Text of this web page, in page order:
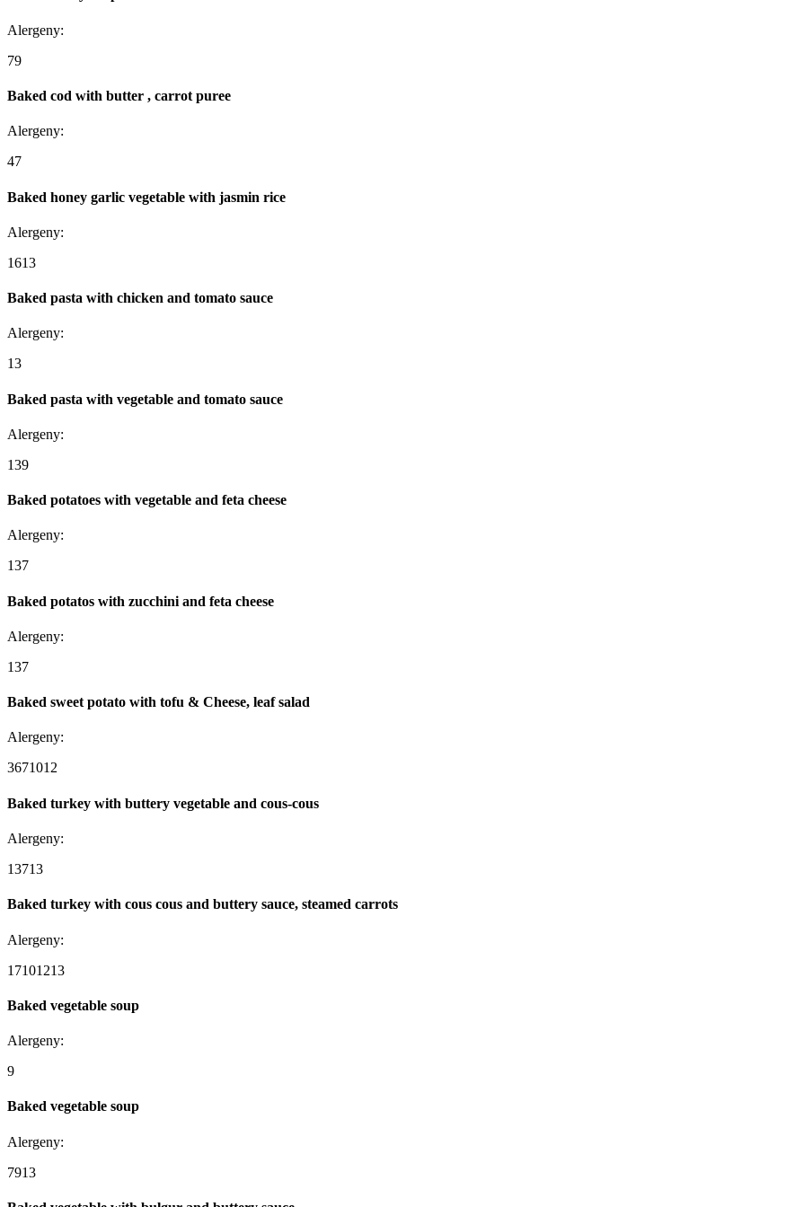
Alergeny:
79
Baked cod with butter , carrot puree
Alergeny:
47
Baked honey garlic vegetable with jasmin rice
Alergeny:
1613
Baked pasta with chicken and tomato sauce
Alergeny:
13
Baked pasta with vegetable and tomato sauce
Alergeny:
139
Baked potatoes with vegetable and feta cheese
Alergeny:
137
Baked potatos with zucchini and feta cheese
Alergeny:
137
Baked sweet potato with tofu & Cheese, leaf salad
Alergeny:
3671012
Baked turkey with buttery vegetable and cous-cous
Alergeny:
13713
Baked turkey with cous cous and buttery sauce, steamed carrots
Alergeny:
1 7101213
Baked vegetable soup
Alergeny:
9
Baked vegetable soup
Alergeny:
7913